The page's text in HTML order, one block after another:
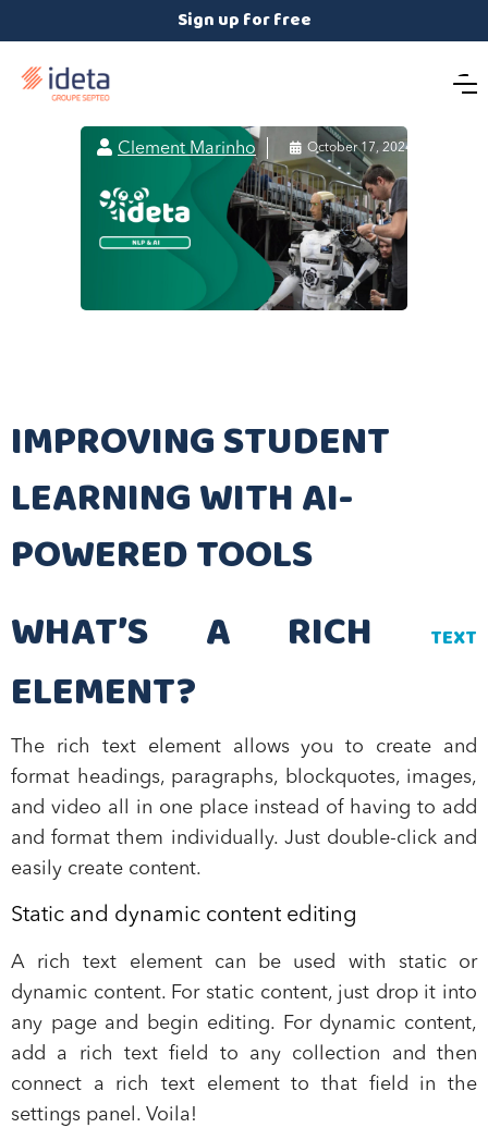
Sign up for free
 Clement Marinho  October 17, 2024
IMPROVING STUDENT
LEARNING WITH AI-
POWERED TOOLS
WHAT’S A RICH
TEXT
ELEMENT?
The rich text element allows you to create and
format headings, paragraphs, blockquotes, images,
and video all in one place instead of having to add
and format them individually. Just double-click and
easily create content.
Static and dynamic content editing
A rich text element can be used with static or
dynamic content. For static content, just drop it into
any page and begin editing. For dynamic content,
add a rich text field to any collection and then
connect a rich text element to that field in the
settings panel. Voila!